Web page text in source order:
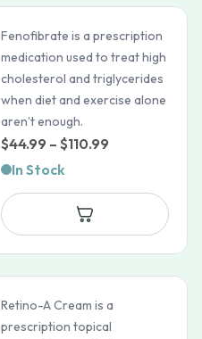
Fenofibrate is a prescription
medication used to treat high
cholesterol and triglycerides
when diet and exercise alone
aren’t enough.
$44.99 – $110.99
$44.99
$110.99
In Stock
Retino-A Cream is a
prescription topical